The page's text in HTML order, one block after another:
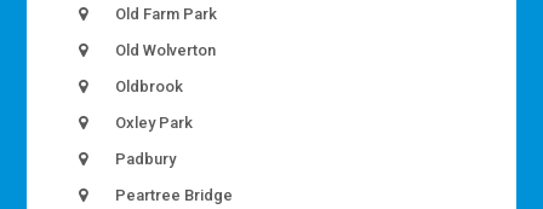
Old Farm Park
Old Wolverton
Oldbrook
Oxley Park
Padbury
Peartree Bridge